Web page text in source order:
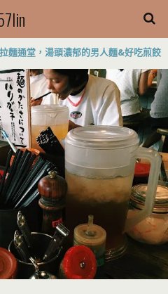
麵通堂，湯頭濃郁的男人麵&好吃煎餃